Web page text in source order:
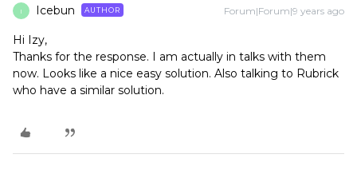
I Icebun AUTHOR Forum|Forum|9 years ago
Hi Izy,
Thanks for the response. I am actually in talks with them
now. Looks like a nice easy solution. Also talking to Rubrick
who have a similar solution.